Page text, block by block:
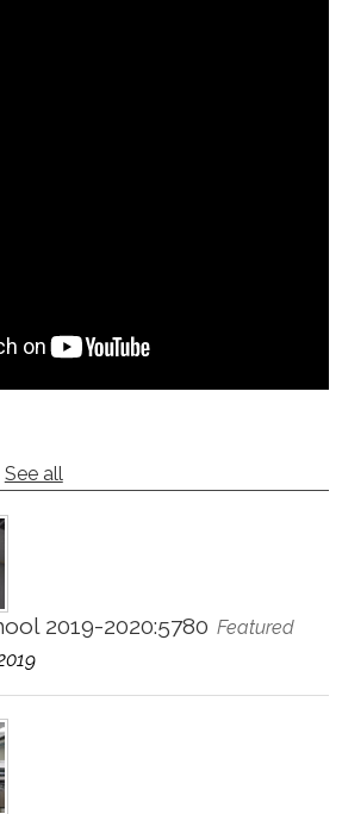
See all
2019-2020:5780 Featured